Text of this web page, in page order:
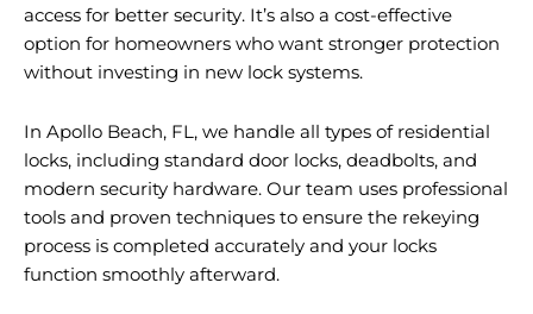
access for better security. It’s also a cost-effective
option for homeowners who want stronger protection
without investing in new lock systems.
In Apollo Beach, FL, we handle all types of residential
locks, including standard door locks, deadbolts, and
modern security hardware. Our team uses professional
tools and proven techniques to ensure the rekeying
process is completed accurately and your locks
function smoothly afterward.